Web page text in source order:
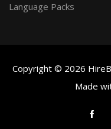
Language Packs
Copyright © 2026
Made